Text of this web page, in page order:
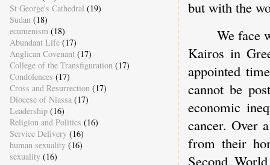
but with the
We face
Kairos in
appointed
cannot be
economic
cancer. Over
from their
Second
St George's Cathedral (19)
Sudan (18)
ecumenism (18)
Abundant Life (17)
Anglican Covenant (17)
College of the Transfiguration (17)
Condolences (17)
Cross and Resurrection (17)
Diocese of Niassa (17)
Leadership (16)
Religion and Politics (16)
Service Delivery (16)
human sexuality (16)
sexuality (16)